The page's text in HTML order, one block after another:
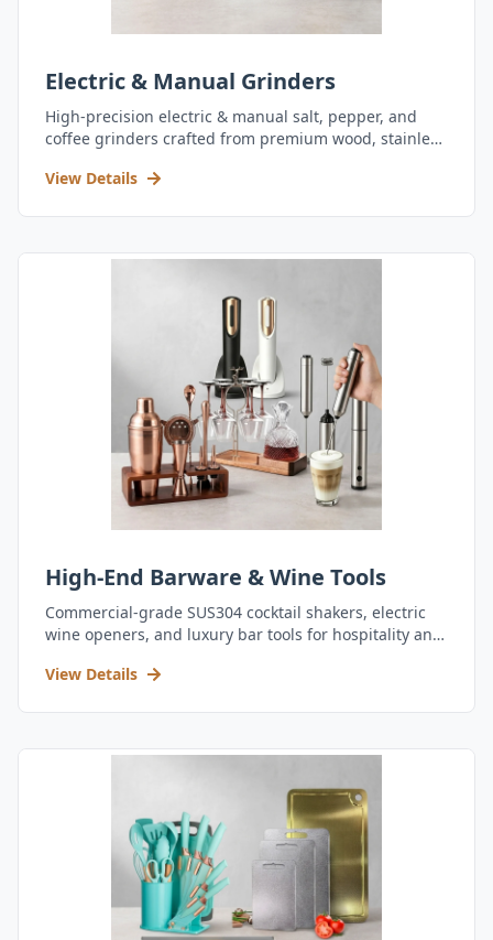
Electric & Manual Grinders
High-precision electric & manual salt, pepper, and
coffee grinders crafted from premium wood, stainless
View Details
High-End Barware & Wine Tools
Commercial-grade SUS304 cocktail shakers, electric
wine openers, and luxury bar tools for hospitality and
View Details